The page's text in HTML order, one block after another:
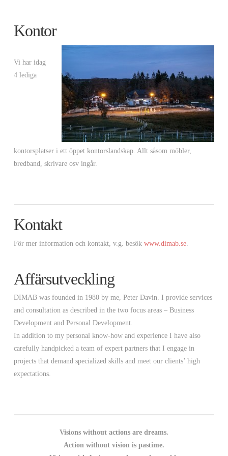
Kontor
Vi har idag
4 lediga
kontorsplatser i ett öppet kontorslandskap. Allt såsom möbler,
bredband, skrivare osv ingår.
Kontakt
För mer information och kontakt, v.g. besök www.dimab.se.
Affärsutveckling
DIMAB was founded in 1980 by me, Peter Davin. I provide services
and consultation as described in the two focus areas – Business
Development and Personal Development.
In addition to my personal know-how and experience I have also
carefully handpicked a team of expert partners that I engage in
projects that demand specialized skills and meet our clients’ high
expectations.
Visions without actions are dreams.
Action without vision is pastime.